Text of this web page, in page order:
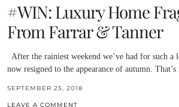
#WIN: Luxury Home
From Farrar & Tanner
After the rainiest weekend we’ve had for such
now resigned to the appearance of autumn.
SEPTEMBER 25, 2018
LEAVE A COMMENT